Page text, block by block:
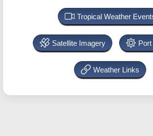
Tropical Weather
Satellite Imagery
Weather Links